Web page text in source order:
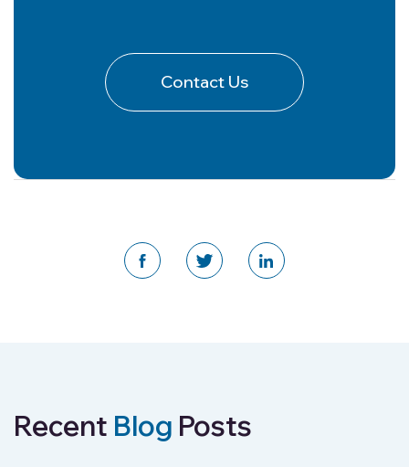
Contact Us
Recent Blog Posts